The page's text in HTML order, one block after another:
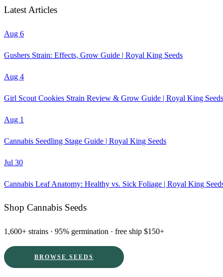
Latest Articles
Aug 6
Gushers Strain: Effects, Grow Guide | Royal King Seeds
Aug 4
Girl Scout Cookies Strain Review & Grow Guide | Royal King Seeds
Aug 1
Cannabis Seedling Stage Guide | Royal King Seeds
Jul 30
Cannabis Leaf Anatomy: Healthy vs. Sick Foliage | Royal King
Shop Cannabis Seeds
1,600+ strains · 95% germination · free ship $150+
BROWSE SEEDS